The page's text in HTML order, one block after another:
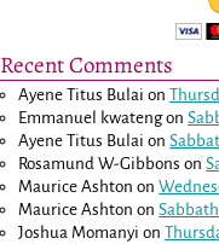
Recent Comments
Ayene Titus Bulai on
Emmanuel kwatengon
Ayene Titus Bulai on
Rosamund W-Gibbons on
Maurice Ashton on
Maurice Ashton on
Joshua Momanyi on